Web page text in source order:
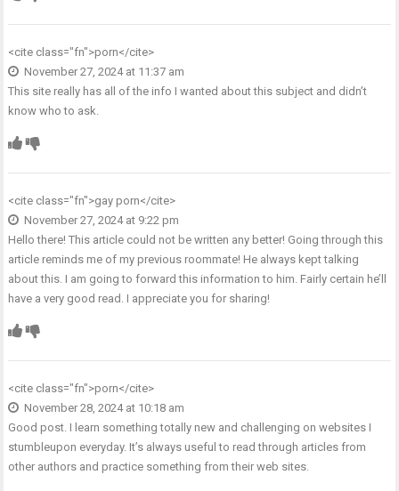
<cite class="fn">porn</cite>
November 27, 2024 at 11:37 am
This site really has all of the info I wanted about this subject and didn’t
know who to ask.
<cite class="fn">gay porn</cite>
November 27, 2024 at 9:22 pm
Hello there! This article could not be written any better! Going through this
article reminds me of my previous roommate! He always kept talking
about this. I am going to forward this information to him. Fairly certain he’ll
have a very good read. I appreciate you for sharing!
<cite class="fn">porn</cite>
November 28, 2024 at 10:18 am
Good post. I learn something totally new and challenging on websites I
stumbleupon everyday. It’s always useful to read through articles from
other authors and practice something from their web sites.